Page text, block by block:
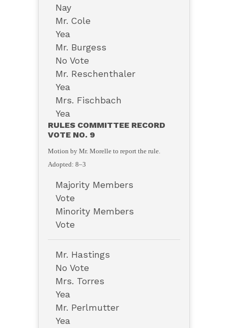
Nay
Mr. Cole
Yea
Mr. Burgess
No Vote
Mr. Reschenthaler
Yea
Mrs. Fischbach
Yea
RULES COMMITTEE RECORD
VOTE NO. 9
Motion by Mr. Morelle to report the rule.
Adopted: 8–3
Majority Members
Vote
Minority Members
Vote
Mr. Hastings
No Vote
Mrs. Torres
Yea
Mr. Perlmutter
Yea